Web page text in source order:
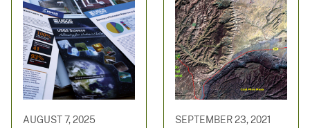
AUGUST 7, 2025 SEPTEMBER 23, 2021